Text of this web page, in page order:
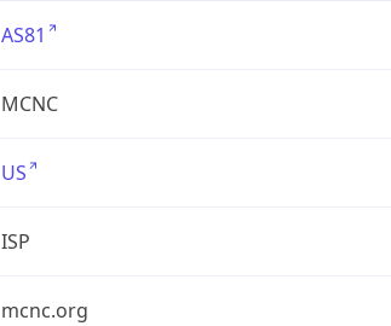
AS81
MCNC
US
ISP
mcnc.org